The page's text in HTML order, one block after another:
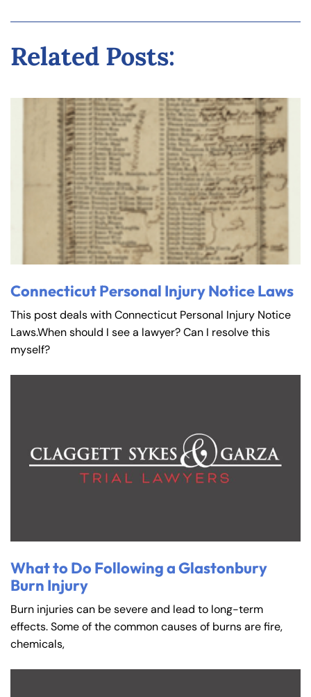
Related Posts:
Connecticut Personal Injury Notice Laws
This post deals with Connecticut Personal Injury Notice
Laws.When should I see a lawyer? Can I resolve this
myself?
What to Do Following a Glastonbury
Burn Injury
Burn injuries can be severe and lead to long-term
effects. Some of the common causes of burns are fire,
chemicals,